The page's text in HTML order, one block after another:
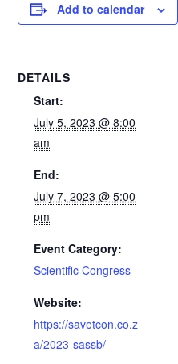
Add to calendar
DETAILS
Start:
July 5, 2023 @ 8:00
am
End:
July 7, 2023 @ 5:00
pm
Event Category:
Scientific Congress
Website:
https://savetcon.co.z
a/2023-sassb/